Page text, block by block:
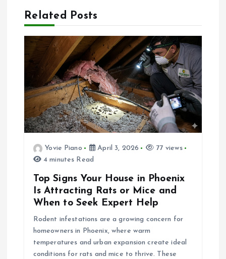
a
g
a
Related Posts
Yovie Piano April 3, 2026
77 views
4 minutes Read
Top Signs Your House in Phoenix
Is Attracting Rats or Mice and
When to Seek Expert Help
Rodent infestations are a growing concern for
homeowners in Phoenix, where warm
temperatures and urban expansion create ideal
conditions for rats and mice to thrive. These